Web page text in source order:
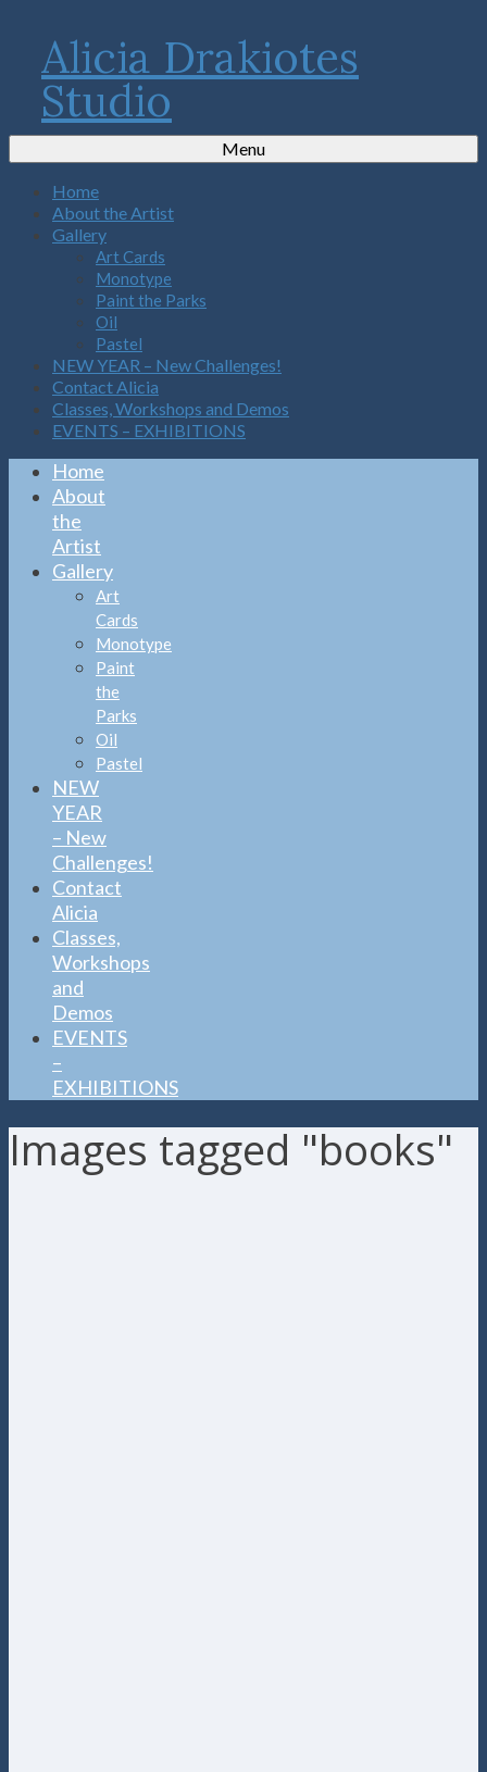
Alicia Drakiotes
Studio
Menu
Home
About the Artist
Gallery
Art Cards
Monotype
Paint the Parks
Oil
Pastel
NEW YEAR – New Challenges!
Contact Alicia
Classes, Workshops and Demos
EVENTS – EXHIBITIONS
Home
About
the
Artist
Gallery
Art
Cards
Monotype
Paint
the
Parks
Oil
Pastel
NEW
YEAR
– New
Challenges!
Contact
Alicia
Classes,
Workshops
and
Demos
EVENTS
–
EXHIBITIONS
Images tagged "books"